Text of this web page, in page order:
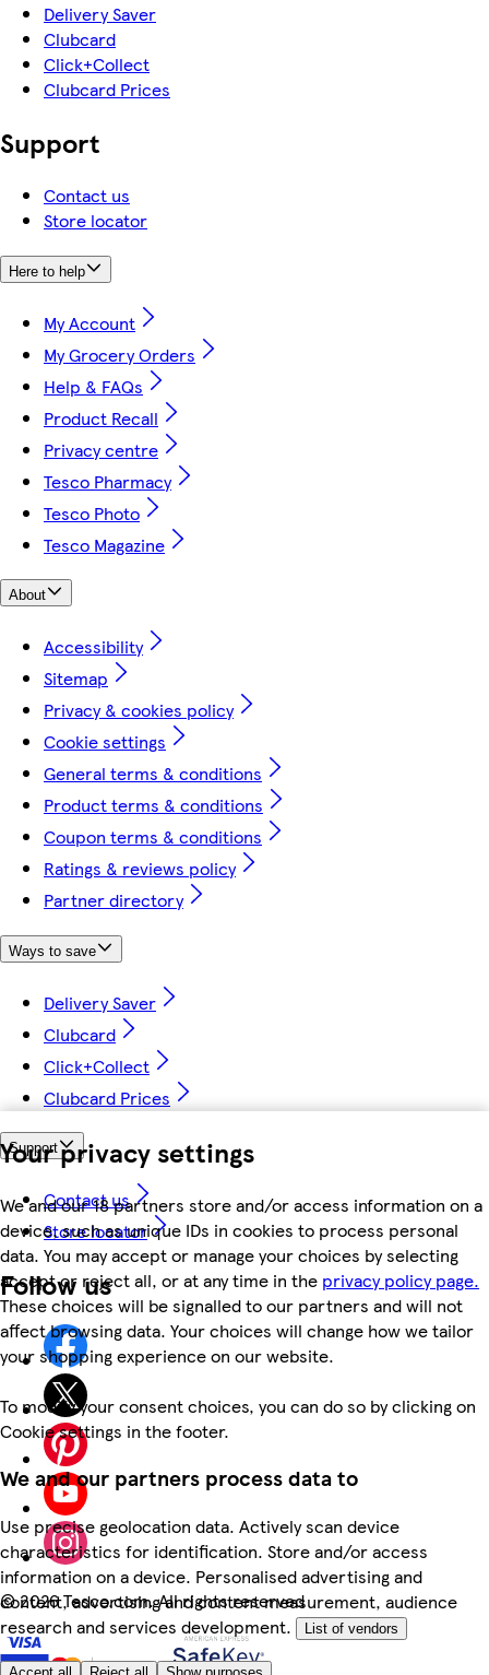
Your privacy settings
We and our 18 partners store and/or access information on a
device, such as unique IDs in cookies to process personal
data. You may accept or manage your choices by selecting
accept or reject all, or at any time in the privacy policy page.
These choices will be signalled to our partners and will not
affect browsing data. Your choices will change how we tailor
your shopping experience on our website.
To modify your consent choices, you can do so by clicking on
Cookie settings in the footer.
We and our partners process data to
Use precise geolocation data. Actively scan device
characteristics for identification. Store and/or access
information on a device. Personalised advertising and
content, advertising and content measurement, audience
research and services development.
List of vendors
Delivery Saver
Clubcard
Click+Collect
Clubcard Prices
Support
Contact us
Store locator
Here to help
My Account
My Grocery Orders
Help & FAQs
Product Recall
Privacy centre
Tesco Pharmacy
Tesco Photo
Tesco Magazine
About
Accessibility
Sitemap
Privacy & cookies policy
Cookie settings
General terms & conditions
Product terms & conditions
Coupon terms & conditions
Ratings & reviews policy
Partner directory
Ways to save
Delivery Saver
Clubcard
Click+Collect
Clubcard Prices
Support
Contact us
Store locator
Follow us
©2026 Tesco.com. All rights reserved